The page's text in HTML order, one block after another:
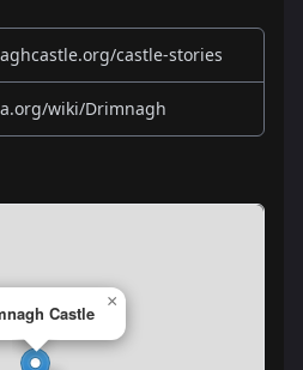
castle-stories
wiki/Drimnagh
Castle
×